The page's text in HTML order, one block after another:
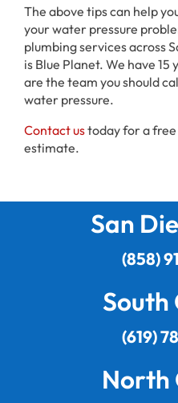
The above tips can help
your water pressure
plumbing services across
is Blue Planet. We have
are the team you should
water pressure.
Contact ustoday for a
estimate.
San
(858)
South
(619)
North